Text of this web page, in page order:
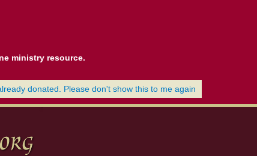
ministry resource.
donated. Please don't show this to me again